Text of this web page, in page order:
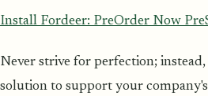
Install Fordeer: PreOrder Now
Never strive for perfection;
solution to support your